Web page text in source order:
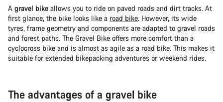
A gravel bike allows you to ride on paved roads and dirt tracks. At
first glance, the bike looks like a road bike. However, its wide
tyres, frame geometry and components are adapted to gravel roads
and forest paths. The Gravel Bike offers more comfort than a
cyclocross bike and is almost as agile as a road bike. This makes it
suitable for extended bikepacking adventures or weekend rides.
The advantages of a gravel bike